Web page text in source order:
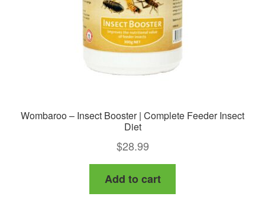
Wombaroo – Insect Booster | Complete Feeder Insect
Diet
$28.99
Add to cart